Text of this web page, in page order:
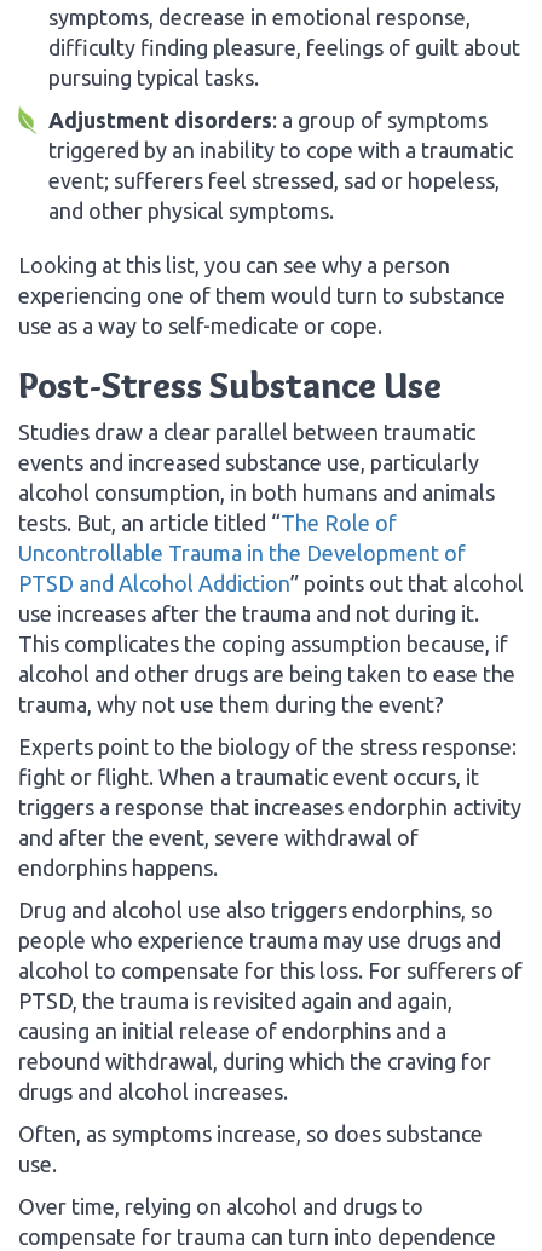
symptoms, decrease in emotional response,
difficulty finding pleasure, feelings of guilt about
pursuing typical tasks.
Adjustment disorders: a group of symptoms
triggered by an inability to cope with a traumatic
event; sufferers feel stressed, sad or hopeless,
and other physical symptoms.
Looking at this list, you can see why a person
experiencing one of them would turn to substance
use as a way to self-medicate or cope.
Post-Stress Substance Use
Studies draw a clear parallel between traumatic
events and increased substance use, particularly
alcohol consumption, in both humans and animals
tests. But, an article titled “The Role of
Uncontrollable Trauma in the Development of
PTSD and Alcohol Addiction” points out that alcohol
use increases after the trauma and not during it.
This complicates the coping assumption because, if
alcohol and other drugs are being taken to ease the
trauma, why not use them during the event?
Experts point to the biology of the stress response:
fight or flight. When a traumatic event occurs, it
triggers a response that increases endorphin activity
and after the event, severe withdrawal of
endorphins happens.
Drug and alcohol use also triggers endorphins, so
people who experience trauma may use drugs and
alcohol to compensate for this loss. For sufferers of
PTSD, the trauma is revisited again and again,
causing an initial release of endorphins and a
rebound withdrawal, during which the craving for
drugs and alcohol increases.
Often, as symptoms increase, so does substance
use.
Over time, relying on alcohol and drugs to
compensate for trauma can turn into dependence